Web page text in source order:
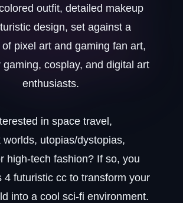
in space travel,
worlds, utopias/dystopias,
high-tech fashion? If so, you
4 futuristic cc to transform your
into a cool sci-fi environment.